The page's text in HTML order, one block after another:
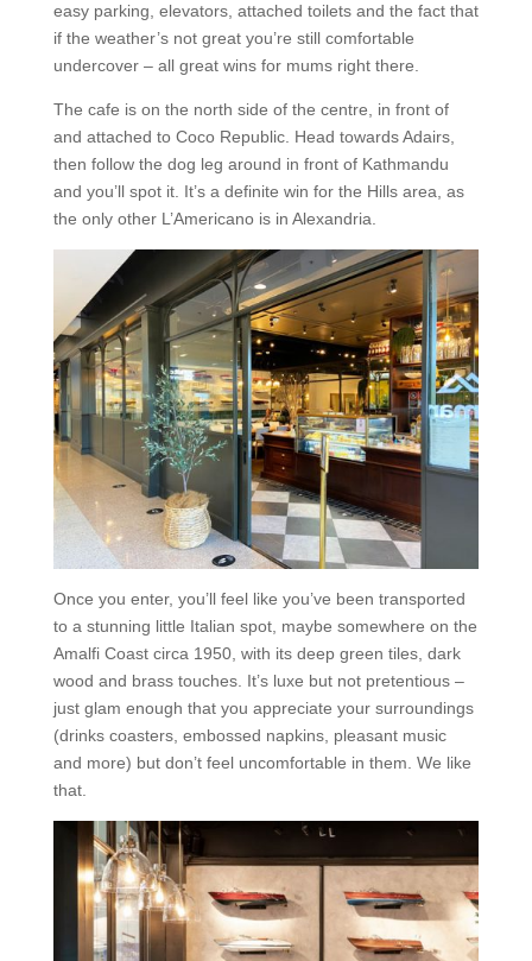
easy parking, elevators, attached toilets and the fact that
if the weather’s not great you’re still comfortable
undercover – all great wins for mums right there.
The cafe is on the north side of the centre, in front of
and attached to Coco Republic. Head towards Adairs,
then follow the dog leg around in front of Kathmandu
and you’ll spot it. It’s a definite win for the Hills area, as
the only other L’Americano is in Alexandria.
Once you enter, you’ll feel like you’ve been transported
to a stunning little Italian spot, maybe somewhere on the
Amalfi Coast circa 1950, with its deep green tiles, dark
wood and brass touches. It’s luxe but not pretentious –
just glam enough that you appreciate your surroundings
(drinks coasters, embossed napkins, pleasant music
and more) but don’t feel uncomfortable in them. We like
that.